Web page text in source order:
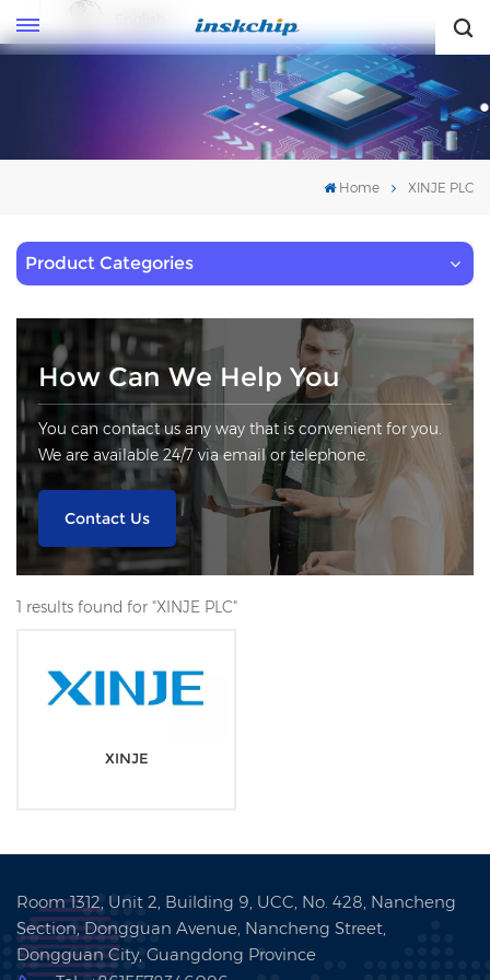
Home XINJE PLC
Product Categories
How Can We Help You
You can contact us any way that is convenient for you.
We are available 24/7 via email or telephone.
Contact Us
1 results found for "XINJE PLC"
XINJE
Room 1312, Unit 2, Building 9, UCC, No. 428, Nancheng
Section, Dongguan Avenue, Nancheng Street,
Dongguan City, Guangdong Province